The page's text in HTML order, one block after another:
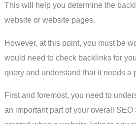
This will help you determine the
website or website pages.
However, at this point, you must be
would need to check backlinks for
query and understand that it needs a
First and foremost, you need to
an important part of your overall